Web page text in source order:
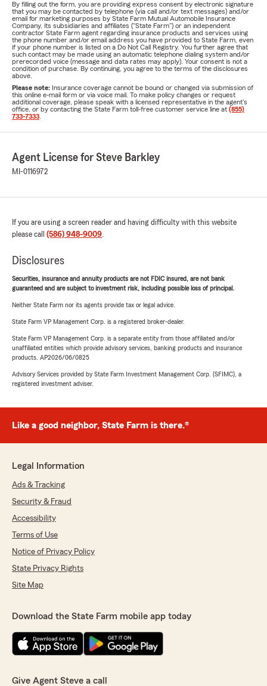
By filling out the form, you are providing express consent by electronic signature
that you may be contacted by telephone (via call and/or text messages) and/or
email for marketing purposes by State Farm Mutual Automobile Insurance
Company, its subsidiaries and affiliates ("State Farm") or an independent
contractor State Farm agent regarding insurance products and services using
the phone number and/or email address you have provided to State Farm, even
if your phone number is listed on a Do Not Call Registry. You further agree that
such contact may be made using an automatic telephone dialing system and/or
prerecorded voice (message and data rates may apply). Your consent is not a
condition of purchase. By continuing, you agree to the terms of the disclosures
above.
Please note: Insurance coverage cannot be bound or changed via submission of
this online e-mail form or via voice mail. To make policy changes or request
additional coverage, please speak with a licensed representative in the agent's
office, or by contacting the State Farm toll-free customer service line at (855)
733-7333
Agent License for Steve Barkley
MI-0116972
If you are using a screen reader and having difficulty with this website
please call (586) 948-9009.
Disclosures
Securities, insurance and annuity products are not FDIC insured, are not bank
guaranteed and are subject to investment risk, including possible loss of principal.
Neither State Farm nor its agents provide tax or legal advice.
State Farm VP Management Corp. is a registered broker-dealer.
State Farm VP Management Corp. is a separate entity from those affiliated and/or
unaffiliated entities which provide advisory services, banking products and insurance
products. AP2026/06/0825
Advisory Services provided by State Farm Investment Management Corp. (SFIMC), a
registered investment adviser.
Like a good neighbor, State Farm is there.®
Legal Information
Ads & Tracking
Security & Fraud
Accessibility
Terms of Use
Notice of Privacy Policy
State Privacy Rights
Site Map
Download the State Farm mobile app today
Give Agent Steve a call